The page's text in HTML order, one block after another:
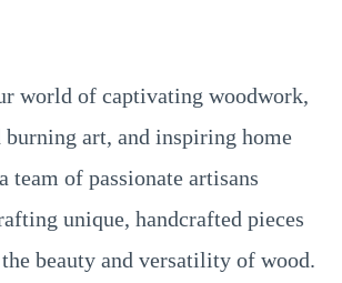
world of captivating woodwork,
art, and inspiring home
team of passionate artisans
unique, handcrafted pieces
beauty and versatility of wood.